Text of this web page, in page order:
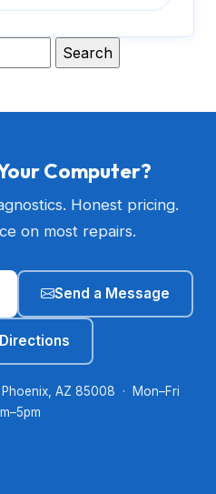
Computer?
Honest pricing.
on most repairs.
Send a Message
AZ 85008 · Mon–Fri